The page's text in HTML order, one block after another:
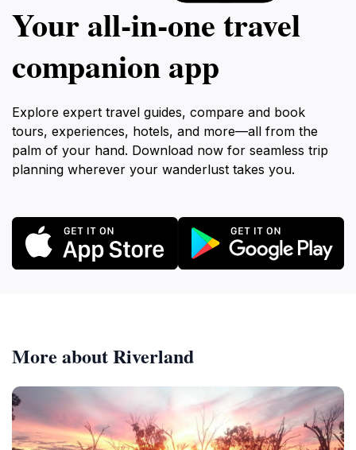
Your all‑in‑one travel
companion app
Explore expert travel guides, compare and book
tours, experiences, hotels, and more—all from the
palm of your hand. Download now for seamless trip
planning wherever your wanderlust takes you.
More about Riverland